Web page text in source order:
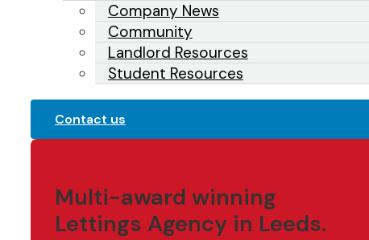
Company News
Community
Landlord Resources
Student Resources
Contact us
Multi-award winning
Lettings Agency in Leeds.